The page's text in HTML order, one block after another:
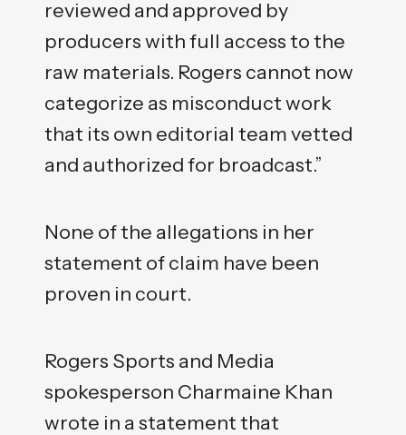
reviewed and approved by
producers with full access to the
raw materials. Rogers cannot now
categorize as misconduct work
that its own editorial team vetted
and authorized for broadcast.”
None of the allegations in her
statement of claim have been
proven in court.
Rogers Sports and Media
spokesperson Charmaine Khan
wrote in a statement that